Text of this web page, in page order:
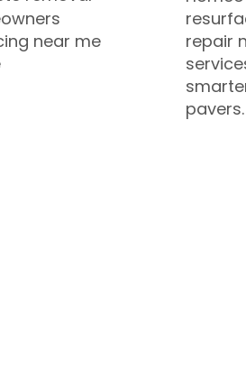
near me
repair
pavers.